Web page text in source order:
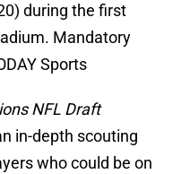
during the first
Mandatory
Sports
NFL Draft
in-depth scouting
who could be on